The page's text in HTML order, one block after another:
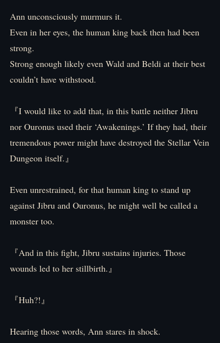
Ann unconsciously murmurs it.
Even in her eyes, the human king back then had been
strong.
Strong enough likely even Wald and Beldi at their best
couldn’t have withstood.
『I would like to add that, in this battle neither Jibru
nor Ouronus used their ‘Awakenings.’ If they had, their
tremendous power might have destroyed the Stellar Vein
Dungeon itself.』
Even unrestrained, for that human king to stand up
against Jibru and Ouronus, he might well be called a
monster too.
『And in this fight, Jibru sustains injuries. Those
wounds led to her stillbirth.』
『Huh?!』
Hearing those words, Ann stares in shock.